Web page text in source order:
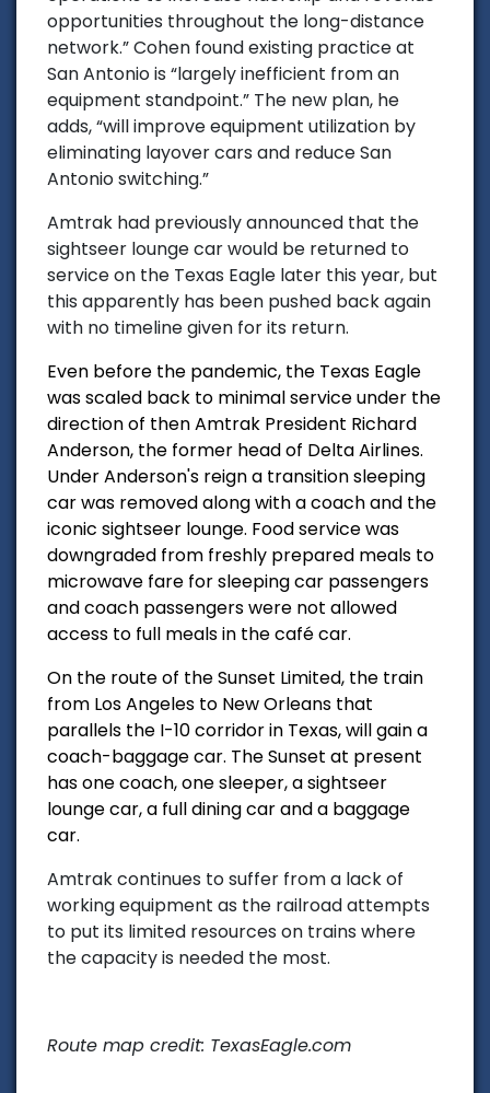
opportunities throughout the long-distance
network.” Cohen found existing practice at
San Antonio is “largely inefficient from an
equipment standpoint.” The new plan, he
adds, “will improve equipment utilization by
eliminating layover cars and reduce San
Antonio switching.”
Amtrak had previously announced that the
sightseer lounge car would be returned to
service on the Texas Eagle later this year, but
this apparently has been pushed back again
with no timeline given for its return.
Even before the pandemic, the Texas Eagle
was scaled back to minimal service under the
direction of then Amtrak President Richard
Anderson, the former head of Delta Airlines.
Under Anderson's reign a transition sleeping
car was removed along with a coach and the
iconic sightseer lounge. Food service was
downgraded from freshly prepared meals to
microwave fare for sleeping car passengers
and coach passengers were not allowed
access to full meals in the café car.
On the route of the Sunset Limited, the train
from Los Angeles to New Orleans that
parallels the I-10 corridor in Texas, will gain a
coach-baggage car. The Sunset at present
has one coach, one sleeper, a sightseer
lounge car, a full dining car and a baggage
car.
Amtrak continues to suffer from a lack of
working equipment as the railroad attempts
to put its limited resources on trains where
the capacity is needed the most.
Route map credit: TexasEagle.com